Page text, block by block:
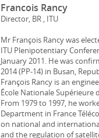
Francois Rancy
Director, BR , ITU
Mr François Rancy was
ITU Plenipotentiary
January 2011. He was
2014 (PP-14) in Busan,
François Rancy is an
École Nationale Supérieure
From 1979 to 1997, he
Department in France
on national and
and the regulation of